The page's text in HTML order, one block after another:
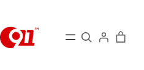
Search